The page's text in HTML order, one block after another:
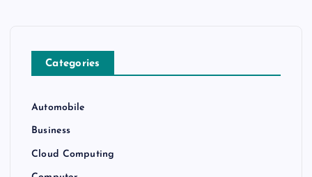
Categories
Automobile
Business
Cloud Computing